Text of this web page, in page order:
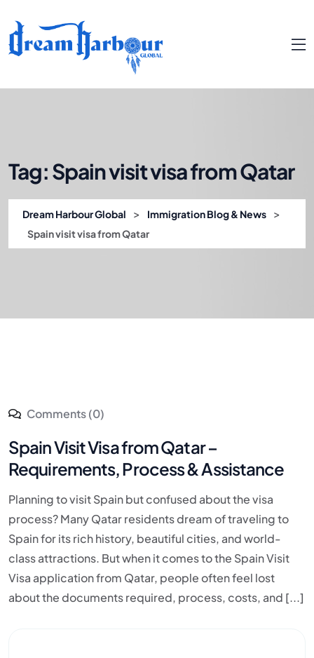
Tag:Spain visit visa from Qatar
Dream Harbour Global > Immigration Blog & News >
Spain visit visa from Qatar
Comments (0)
Spain Visit Visa from Qatar –
Requirements, Process & Assistance
Planning to visit Spain but confused about the visa
process? Many Qatar residents dream of traveling to
Spain for its rich history, beautiful cities, and world-
class attractions. But when it comes to the Spain Visit
Visa application from Qatar, people often feel lost
about the documents required, process, costs, and [...]